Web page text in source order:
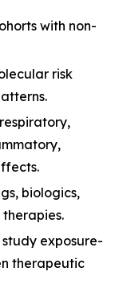
with non-
risk
biologics,
exposure-
therapeutic